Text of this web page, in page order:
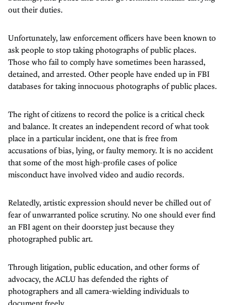
out their duties.
Unfortunately, law enforcement officers have been known to
ask people to stop taking photographs of public places.
Those who fail to comply have sometimes been harassed,
detained, and arrested. Other people have ended up in FBI
databases for taking innocuous photographs of public places.
The right of citizens to record the police is a critical check
and balance. It creates an independent record of what took
place in a particular incident, one that is free from
accusations of bias, lying, or faulty memory. It is no accident
that some of the most high-profile cases of police
misconduct have involved video and audio records.
Relatedly, artistic expression should never be chilled out of
fear of unwarranted police scrutiny. No one should ever find
an FBI agent on their doorstep just because they
photographed public art.
Through litigation, public education, and other forms of
advocacy, the ACLU has defended the rights of
photographers and all camera-wielding individuals to
document freely.